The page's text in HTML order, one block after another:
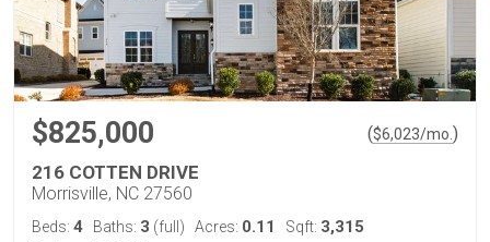
$825,000 ($6,023/mo. )
216 COTTEN DRIVE
Morrisville, NC 27560
Beds: 4 Baths: 3 (full) Acres: 0.11 Sqft: 3,315